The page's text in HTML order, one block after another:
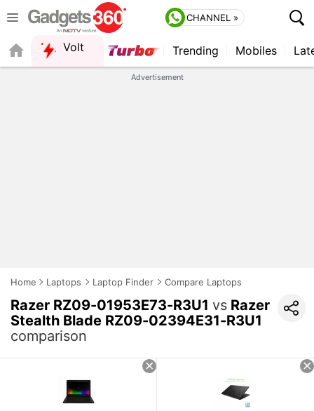
CHANNEL »
Volt Trending Mobiles
Advertisement
Home Laptops Laptop Finder Compare Laptops
Razer RZ09-01953E73-R3U1 vs Razer
Stealth Blade RZ09-02394E31-R3U1
comparison